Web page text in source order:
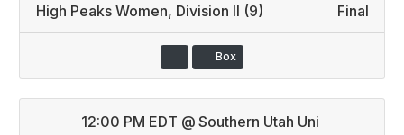
High Peaks Women, Division II (9) Final
Box
12:00 PM EDT @ Southern Utah Uni